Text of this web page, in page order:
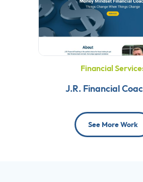
Financial
J.R. Financial
See More Work